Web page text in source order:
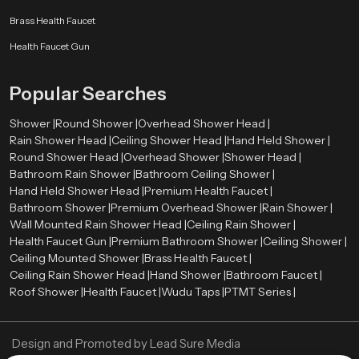
Brand reputation
A high-quality Hand Held Shower can be long-term satisfactory and
performance-based.
Authorized Hand Held Shower Dealers in Chennai
The selection of the rightHand Held Shower dealers in Chennai
important in the determination of the authenticity of products and after sales
services. The trustworthy dealers offer authentic products, correct advice,
and installation services.
Speedbath have extensive network of their Authorized dealers, who
providing many types of Hand Held Showers and assisting the customers in
choosing the ideal one using their bathroom needs and budget.
The Hand Held Showers have been introduced in all types of high-end
Brass Health Faucet
Health Faucet Gun
Popular Searches
Shower |Round Shower |Overhead Shower Head |
Rain Shower Head |Ceiling Shower Head |Hand Held Shower |
Round Shower Head |Overhead Shower |Shower Head |
Bathroom Rain Shower |Bathroom Ceiling Shower |
Hand Held Shower Head |Premium Health Faucet |
Bathroom Shower |Premium Overhead Shower |Rain Shower |
Wall Mounted Rain Shower Head |Ceiling Rain Shower |
Health Faucet Gun |Premium Bathroom Shower |Ceiling Shower |
Ceiling Mounted Shower |Brass Health Faucet |
Ceiling Rain Shower Head |Hand Shower |Bathroom Faucet |
Roof Shower |Health Faucet |Wudu Taps |PTMT Series |
Design and Promoted byLead Sure Media